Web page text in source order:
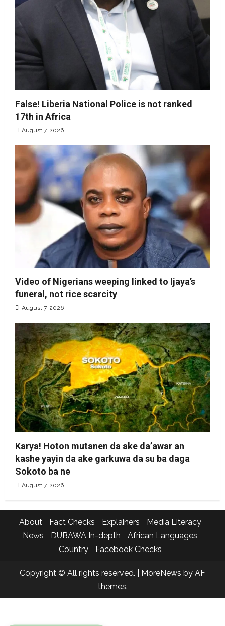
False! Liberia National Police is not ranked
17th in Africa
August 7, 2026
Video of Nigerians weeping linked to Ijaya’s
funeral, not rice scarcity
August 7, 2026
Karya! Hoton mutanen da ake da’awar an
kashe yayin da ake garkuwa da su ba daga
Sokoto ba ne
August 7, 2026
About Fact Checks Explainers
Media Literacy
News
DUBAWA In-depth
African Languages
Country
Facebook Checks
Copyright © All rights reserved. MoreNews by AF
themes.